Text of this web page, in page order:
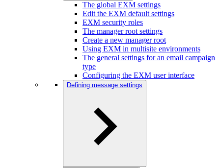
The global EXM settings
Edit the EXM default settings
EXM security roles
The manager root settings
Create a new manager root
Using EXM in multisite environments
The general settings for an email campaign
type
Configuring the EXM user interface
Defining message settings